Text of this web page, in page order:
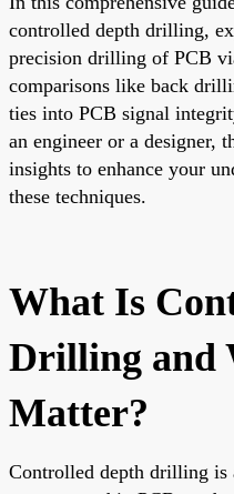
controlled depth drilling,
precision drilling of PCB
comparisons like back
ties into PCB signal
an engineer or a designer,
insights to enhance your
these techniques.
What Is
Drilling and
Matter?
Controlled depth drilling is